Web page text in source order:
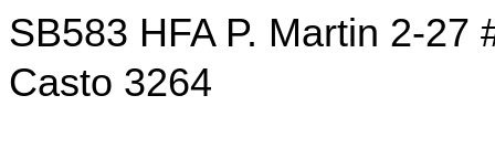
SB583 HFA P. Martin 2-27
Casto 3264